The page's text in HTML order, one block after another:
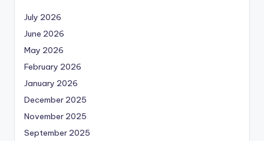
July 2026
June 2026
May 2026
February 2026
January 2026
December 2025
November 2025
September 2025